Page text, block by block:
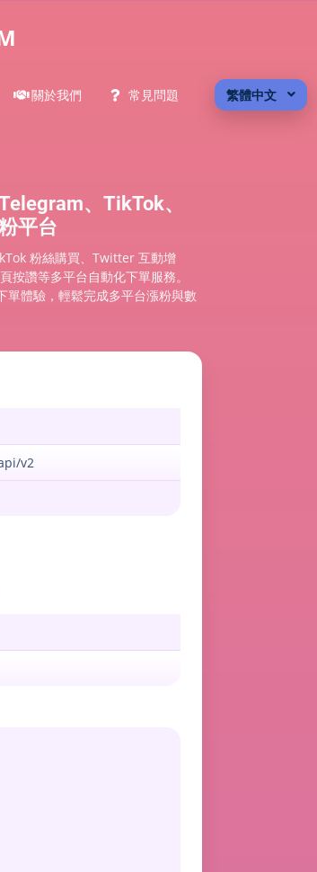
關於我們 常見問題 繁體中文
、TikTok、
平台
粉絲購買、Twitter 互動增
讚等多平台自動化下單服務。
單體驗，輕鬆完成多平台漲粉與數
v2